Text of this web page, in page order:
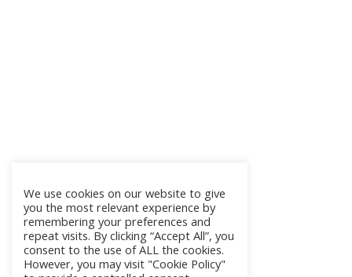
We use cookies on our website to give
you the most relevant experience by
remembering your preferences and
repeat visits. By clicking “Accept All”, you
consent to the use of ALL the cookies.
However, you may visit "Cookie Policy"